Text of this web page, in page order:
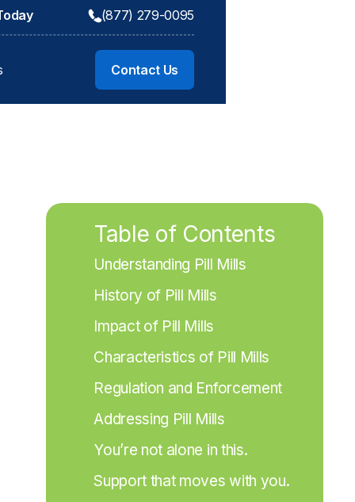
(877) 279-0095
Contact Us
Table of Contents
Understanding Pill Mills
History of Pill Mills
Impact of Pill Mills
Characteristics of Pill Mills
Regulation and Enforcement
Addressing Pill Mills
You’re not alone in this.
Support that moves with you.